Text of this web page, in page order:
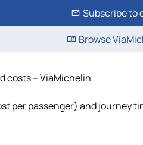
Subscribe to
Browse
costs – ViaMichelin
per passenger) and journey